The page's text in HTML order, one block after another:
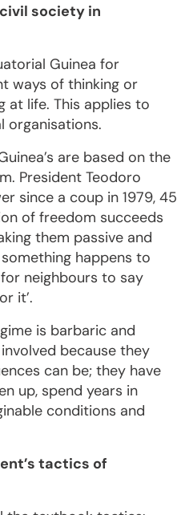
society in
Guinea for
ways of thinking or
at life. This applies to
organisations.
are based on the
President Teodoro
since a coup in 1979, 45
of freedom succeeds
them passive and
happens to
neighbours to say
it’.
is barbaric and
because they
can be; they have
up, spend years in
conditions and
tactics of